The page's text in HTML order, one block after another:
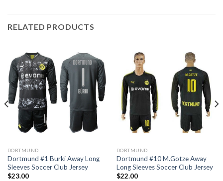
RELATED PRODUCTS
DORTMUND
Dortmund #1 Burki Away Long
Sleeves Soccer Club Jersey
$23.00
DORTMUND
Dortmund #10 M.Gotze Away
Long Sleeves Soccer Club Jersey
$22.00